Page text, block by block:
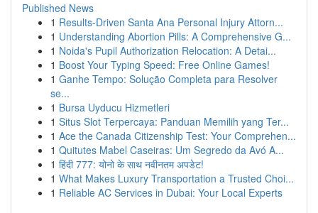
Published News
1 Results-Driven Santa Ana Personal Injury Attorn...
1 Understanding Abortion Pills: A Comprehensive G...
1 Noida's Pupil Authorization Relocation: A Detai...
1 Boost Your Typing Speed: Free Online Games!
1 Ganhe Tempo: Solução Completa para Resolver
se...
1 Bursa Uyducu Hizmetleri
1 Situs Slot Terpercaya: Panduan Memilih yang Ter...
1 Ace the Canada Citizenship Test: Your Comprehen...
1 Quitutes Mabel Caseiras: Um Segredo da Avó A...
1 हिंदी 777: योनो के साथ नवीनतम अपडेट!
1 What Makes Luxury Transportation a Trusted Choi...
1 Reliable AC Services in Dubai: Your Local Experts